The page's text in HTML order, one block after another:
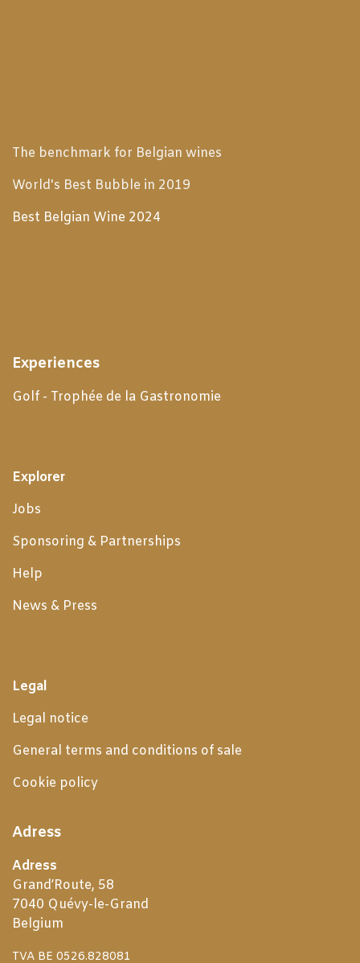
The benchmark for Belgian wines
World's Best Bubble in 2019
Best Belgian Wine 2024
Experiences
Golf - Trophée de la Gastronomie
Explorer
Jobs
Sponsoring & Partnerships
Help
News & Press
Legal
Legal notice
General terms and conditions of sale
Cookie policy
Adress
Adress
Grand’Route, 58
7040 Quévy-le-Grand
Belgium
TVA BE 0526.828081